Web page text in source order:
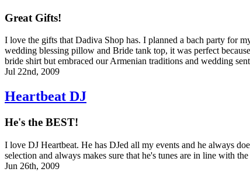
Great Gifts!
I love the gifts that Dadiva Shop has. I planned a bach party for
wedding blessing pillow and Bride tank top, it was perfect
bride shirt but embraced our Armenian traditions and wedding
Jul 22nd, 2009
Heartbeat DJ
He's the BEST!
I love DJ Heartbeat. He has DJed all my events and he always
selection and always makes sure that he's tunes are in line with
Jun 26th, 2009